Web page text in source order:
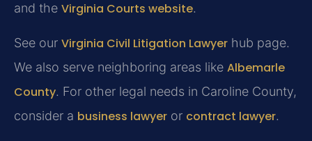
and the Virginia Courts website.
See our Virginia Civil Litigation Lawyer hub page.
We also serve neighboring areas like Albemarle
County. For other legal needs in Caroline County,
consider a business lawyer or contract lawyer.